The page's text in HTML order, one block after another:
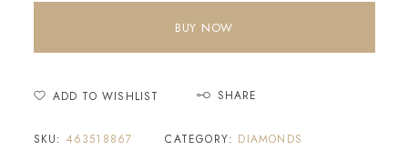
BUY NOW
ADD TO WISHLIST SHARE
SKU: 463518867 CATEGORY: DIAMONDS